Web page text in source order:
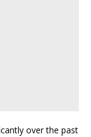
over the past